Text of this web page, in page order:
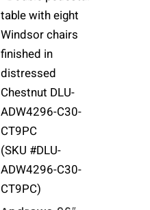
(SKU #DLU-
ADW4296-C30-
CT9PC)